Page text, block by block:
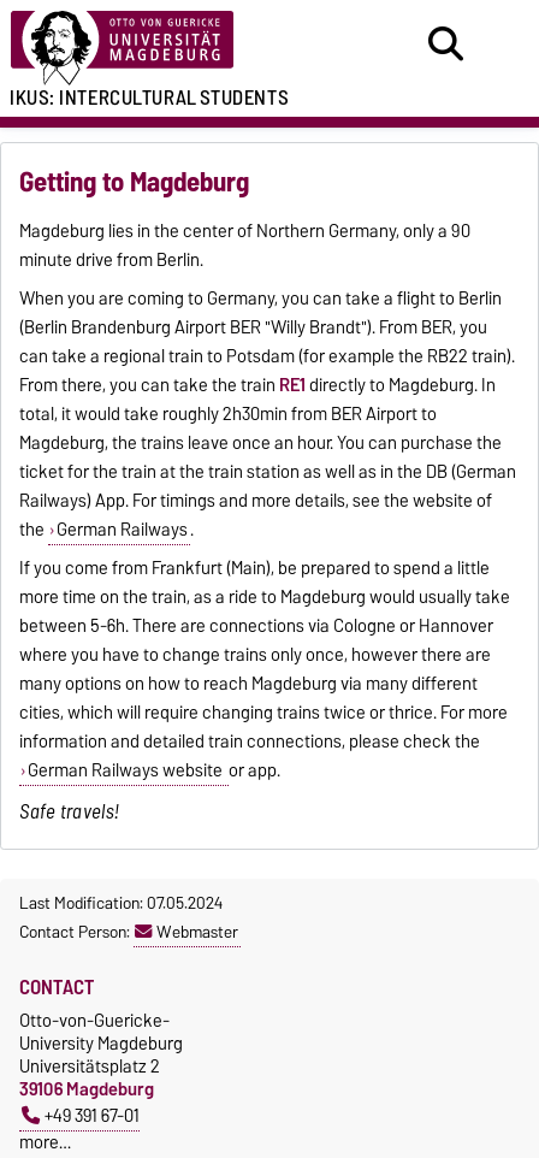
IKUS: INTERCULTURALSTUDENTS
Getting to Magdeburg
Magdeburg lies in the center of Northern Germany, only a 90
minute drive from Berlin.
When you are coming to Germany, you can take a flight to Berlin
(Berlin Brandenburg Airport BER "Willy Brandt"). From BER, you
can take a regional train to Potsdam (for example the RB22 train).
From there, you can take the train RE1directly to Magdeburg. In
total, it would take roughly 2h30min from BER Airport to
Magdeburg, the trains leave once an hour. You can purchase the
ticket for the train at the train station as well as in the DB (German
Railways) App. For timings and more details, see the website of
the German Railways.
If you come from Frankfurt (Main), be prepared to spend a little
more time on the train, as a ride to Magdeburg would usually take
between 5-6h. There are connections via Cologne or Hannover
where you have to change trains only once, however there are
many options on how to reach Magdeburg via many different
cities, which will require changing trains twice or thrice. For more
information and detailed train connections, please check the
German Railways website or app.
Safe travels!
Last Modification: 07.05.2024
Contact Person:
Webmaster
CONTACT
Otto-von-Guericke-
University Magdeburg
Universitätsplatz 2
39106 Magdeburg
+49 391 67-01
more…